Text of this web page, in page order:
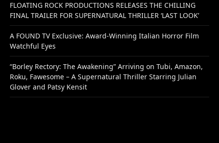
FLOATING ROCK PRODUCTIONS RELEASES THE CHILLING
FINAL TRAILER FOR SUPERNATURAL THRILLER ‘LAST LOOK’
A FOUND TV Exclusive: Award-Winning Italian Horror Film
Watchful Eyes
“Borley Rectory: The Awakening” Arriving on Tubi, Amazon,
Roku, Fawesome – A Supernatural Thriller Starring Julian
Glover and Patsy Kensit